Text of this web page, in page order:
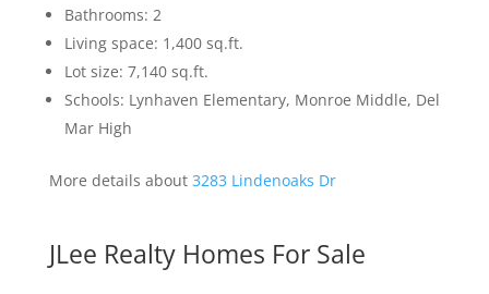
Bathrooms: 2
Living space: 1,400 sq.ft.
Lot size: 7,140 sq.ft.
Schools: Lynhaven Elementary, Monroe Middle, Del
Mar High
More details about 3283 Lindenoaks Dr
JLee Realty Homes For Sale